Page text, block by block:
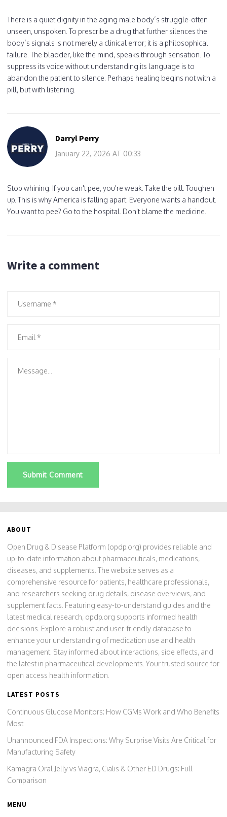
There is a quiet dignity in the aging male body’s struggle-often
unseen, unspoken. To prescribe a drug that further silences the
body’s signals is not merely a clinical error; it is a philosophical
failure. The bladder, like the mind, speaks through sensation. To
suppress its voice without understanding its language is to
abandon the patient to silence. Perhaps healing begins not with a
pill, but with listening.
Darryl Perry
January 22, 2026 AT 00:33
Stop whining. If you can't pee, you're weak. Take the pill. Toughen
up. This is why America is falling apart. Everyone wants a handout.
You want to pee? Go to the hospital. Don't blame the medicine.
Write a comment
Submit Comment
ABOUT
Open Drug & Disease Platform (opdp.org) provides reliable and
up-to-date information about pharmaceuticals, medications,
diseases, and supplements. The website serves as a
comprehensive resource for patients, healthcare professionals,
and researchers seeking drug details, disease overviews, and
supplement facts. Featuring easy-to-understand guides and the
latest medical research, opdp.org supports informed health
decisions. Explore a robust and user-friendly database to
enhance your understanding of medication use and health
management. Stay informed about interactions, side effects, and
the latest in pharmaceutical developments. Your trusted source for
open access health information.
LATEST POSTS
Continuous Glucose Monitors: How CGMs Work and Who Benefits
Most
Unannounced FDA Inspections: Why Surprise Visits Are Critical for
Manufacturing Safety
Kamagra Oral Jelly vs Viagra, Cialis & Other ED Drugs: Full
Comparison
MENU